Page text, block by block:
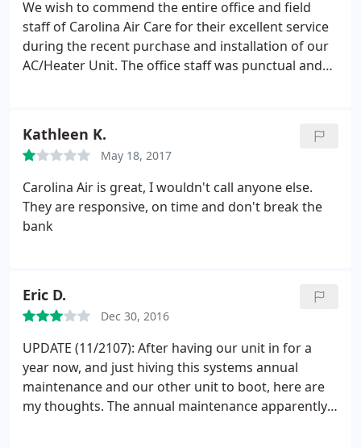
We wish to commend the entire office and field
staff of Carolina Air Care for their excellent service
during the recent purchase and installation of our
AC/Heater Unit. The office staff was punctual and
knowledgeable and spent time to explain the entire
process in detail. We were extremely impressed
with the installation team. They worked very
efficiently, were very courteous, cleaned up after
the job was completed and appeared to know
the system worked and gave us good advice on
how to get the most efficiency from the system. We
would highly recommend them It was a great
pleasure doing usiness with everyone from
Carolina Air Care.
Kathleen K.
May 18, 2017
Carolina Air is great, I wouldn't call anyone else.
They are responsive, on time and don't break the
bank
Eric D.
Dec 30, 2016
UPDATE (11/2107): After having our unit in for a
year now, and just hiving this systems annual
maintenance and our other unit to boot, here are
my thoughts. The annual maintenance apparently